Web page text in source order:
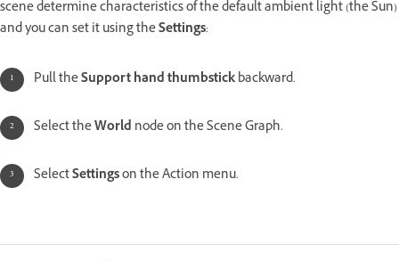
scene determine characteristics of the default ambient light (the Sun)
and you can set it using theSettings:
Pull theSupport hand thumbstickbackward.
Select theWorld node on the Scene Graph.
SelectSettingson the Action menu.